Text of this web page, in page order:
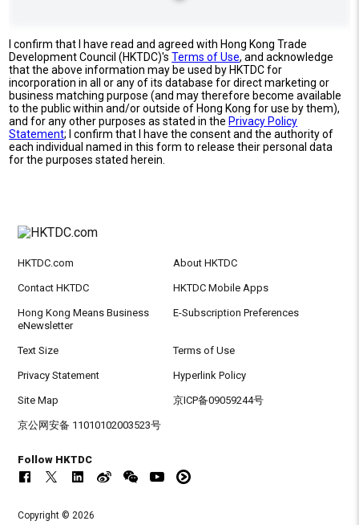
I confirm that I have read and agreed with Hong Kong Trade
Development Council (HKTDC)'sTerms of Use, and acknowledge
that the above information may be used by HKTDC for
incorporation in all or any of its database for direct marketing or
business matching purpose (and may therefore become available
to the public within and/or outside of Hong Kong for use by them),
and for any other purposes as stated in the Privacy Policy
Statement; I confirm that I have the consent and the authority of
each individual named in this form to release their personal data
for the purposes stated herein.
HKTDC.com About HKTDC
Contact HKTDC HKTDC Mobile Apps
Hong Kong Means Business
eNewsletter
E-Subscription Preferences
Text Size Terms of Use
Privacy Statement Hyperlink Policy
Site Map 京ICP备09059244号
京公网安备 11010102003523号
Follow HKTDC
Copyright © 2026